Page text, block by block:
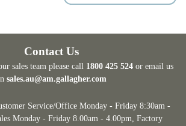
Contact Us
sales team please call 1800 425 524 or email us
sales.au@am.gallagher.com
Service/Office Monday - Friday 8:30am -
Monday - Friday 8.00am - 4.00pm, Factory